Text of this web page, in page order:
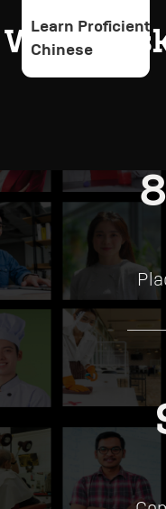
Learn Proficient
Chinese
Why